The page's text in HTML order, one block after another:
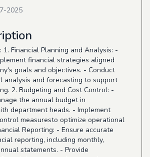
2025
1. Financial Planning and Analysis: -
financial strategies aligned
goals and objectives. - Conduct
analysis and forecasting to support
2. Budgeting and Cost Control: -
the annual budget in
department heads. - Implement
measuresto optimize operational
Reporting: - Ensure accurate
reporting, including monthly,
statements. - Provide